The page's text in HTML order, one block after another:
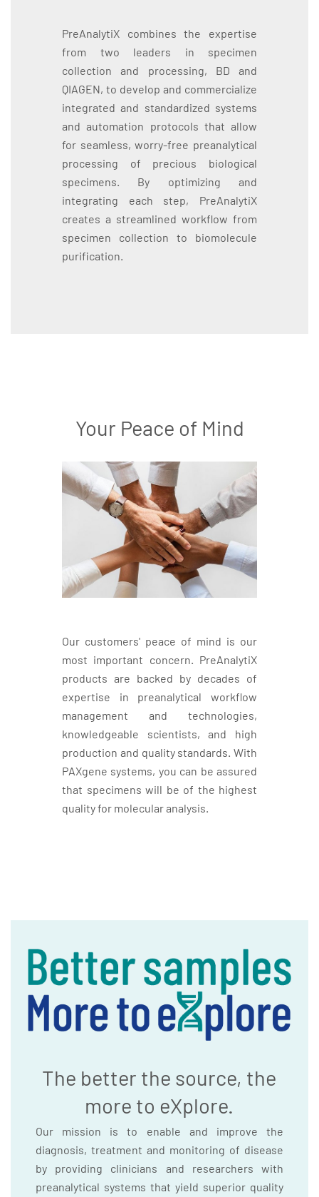
PreAnalytiX combines the expertise
from two leaders in specimen
collection and processing, BD and
QIAGEN, to develop and commercialize
integrated and standardized systems
and automation protocols that allow
for seamless, worry-free preanalytical
processing of precious biological
specimens. By optimizing and
integrating each step, PreAnalytiX
creates a streamlined workflow from
specimen collection to biomolecule
purification.
Your Peace of Mind
Our customers' peace of mind is our
most important concern. PreAnalytiX
products are backed by decades of
expertise in preanalytical workflow
management and technologies,
knowledgeable scientists, and high
production and quality standards. With
PAXgene systems, you can be assured
that specimens will be of the highest
quality for molecular analysis.
The better the source, the
more to eXplore.
Our mission is to enable and improve the
diagnosis, treatment and monitoring of disease
by providing clinicians and researchers with
preanalytical systems that yield superior quality